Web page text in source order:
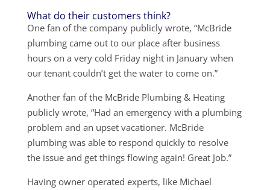
What do their customers think?
One fan of the company publicly wrote, “McBride
plumbing came out to our place after business
hours on a very cold Friday night in January when
our tenant couldn’t get the water to come on.”
Another fan of the McBride Plumbing & Heating
publicly wrote, “Had an emergency with a plumbing
problem and an upset vacationer. McBride
plumbing was able to respond quickly to resolve
the issue and get things flowing again! Great Job.”
Having owner operated experts, like Michael